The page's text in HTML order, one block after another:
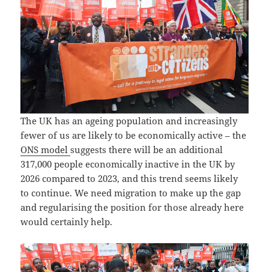
The UK has an ageing population and increasingly
fewer of us are likely to be economically active – the
ONS modelsuggests there will be an additional
317,000 people economically inactive in the UK by
2026 compared to 2023, and this trend seems likely
to continue. We need migration to make up the gap
and regularising the position for those already here
would certainly help.